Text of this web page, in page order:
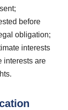
before
obligation;
interests
interests are